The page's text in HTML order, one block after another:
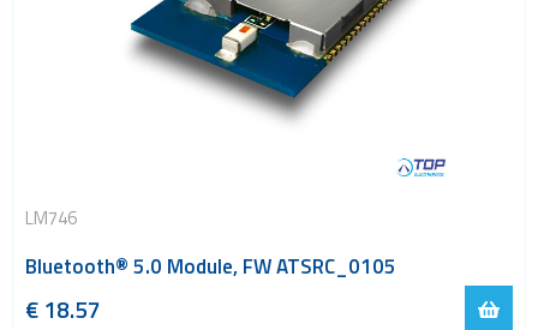
LM746
Bluetooth® 5.0 Module, FW ATSRC_0105
€ 18.57